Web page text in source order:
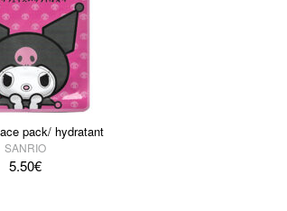
pack/ hydratant
SANRIO
5.50€